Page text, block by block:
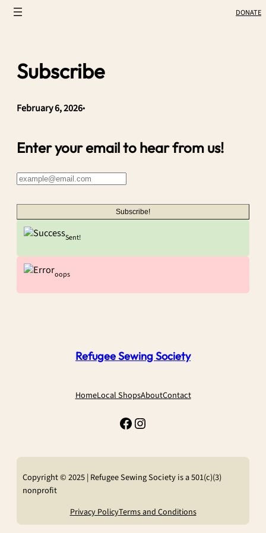
Skip
DONATE
Subscribe
February 6, 2026•
Enter your email to hear from us!
Subscribe!
Sent!
oops
Refugee Sewing Society
HomeLocal ShopsAboutContact
Facebook Instagram
Copyright © 2025 | Refugee Sewing Society is a 501(c)(3)
nonprofit
Privacy PolicyTerms and Conditions